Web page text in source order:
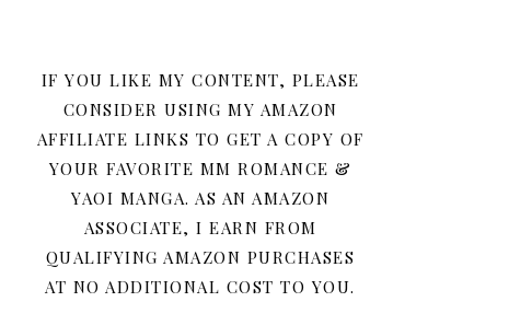
IF YOU LIKE MY CONTENT, PLEASE
CONSIDER USING MY AMAZON
AFFILIATE LINKS TO GET A COPY OF
YOUR FAVORITE MM ROMANCE &
YAOI MANGA. AS AN AMAZON
ASSOCIATE, I EARN FROM
QUALIFYING AMAZON PURCHASES
AT NO ADDITIONAL COST TO YOU.